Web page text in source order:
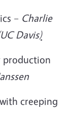
– Charlie
Davis)
production
creeping